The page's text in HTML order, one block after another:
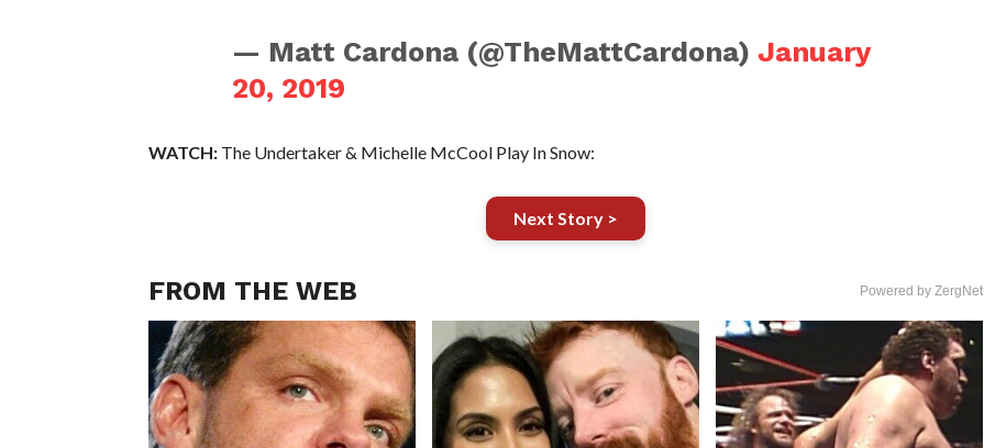
— Matt Cardona (@TheMattCardona) January
20, 2019
WATCH:The Undertaker & Michelle McCool Play In Snow:
Next Story >
FROM THE WEB Powered by ZergNet